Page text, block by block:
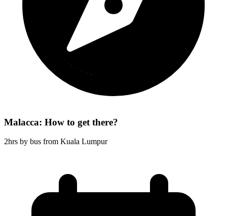
Malacca: How to get there?
2hrs by bus from Kuala Lumpur